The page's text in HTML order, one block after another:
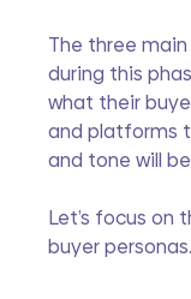
The three
during this
what their
and platforms
and tone will
Let’s focus on
buyer personas.